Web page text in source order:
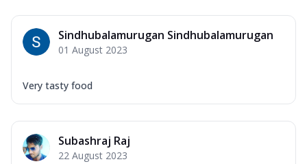
Sindhubalamurugan Sindhubalamurugan
01 August 2023
Very tasty food
Subashraj Raj
22 August 2023